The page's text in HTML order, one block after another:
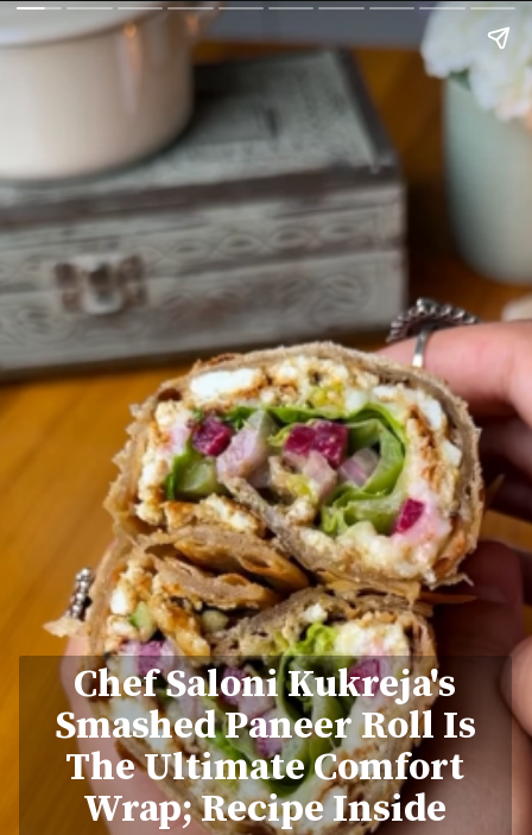
Chef Saloni Kukreja's
Smashed Paneer Roll Is
The Ultimate Comfort
Wrap; Recipe Inside